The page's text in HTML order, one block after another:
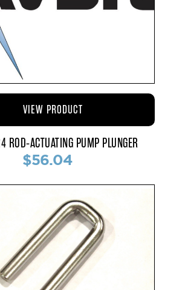
ROD-ACTUATING PUMP PLUNGER
$56.04
VIEW PRODUCT